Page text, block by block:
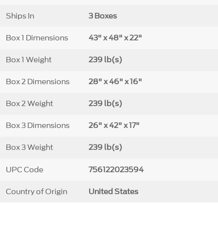
Ships In 3 Boxes
Box 1 Dimensions 43" x 48" x 22"
Box 1 Weight 239 lb(s)
Box 2 Dimensions 28" x 46" x 16"
Box 2 Weight 239 lb(s)
Box 3 Dimensions 26" x 42" x 17"
Box 3 Weight 239 lb(s)
UPC Code 756122023594
Country of Origin United States